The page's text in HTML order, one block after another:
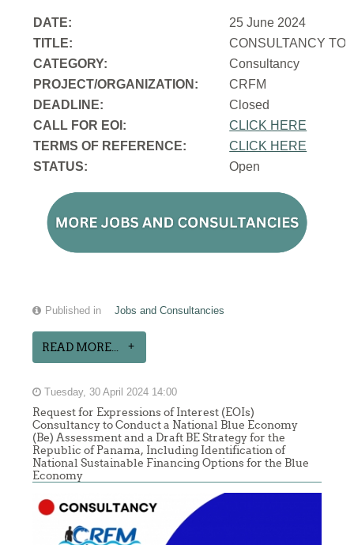
DATE:
25 June 2024
TITLE:
CONSULTANCY TO
CATEGORY:
Consultancy
PROJECT/ORGANIZATION:
CRFM
DEADLINE:
Closed
CALL FOR EOI:
CLICK HERE
TERMS OF REFERENCE:
CLICK HERE
STATUS:
Open
Published in Jobs and Consultancies
READ MORE...
Tuesday, 30 April 2024 14:00
Request for Expressions of Interest (EOIs)
Consultancy to Conduct a National Blue Economy
(Be) Assessment and a Draft BE Strategy for the
Republic of Panama, Including Identification of
National Sustainable Financing Options for the Blue
Economy